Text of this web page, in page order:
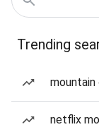
Trending
mountain
netflix